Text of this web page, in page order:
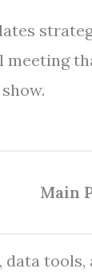
Main
data tools,